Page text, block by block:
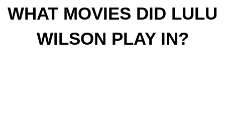
WHAT MOVIES DID LULU
WILSON PLAY IN?